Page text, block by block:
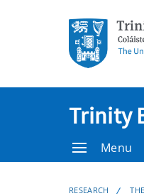
Trinity
Menu
RESEARCH